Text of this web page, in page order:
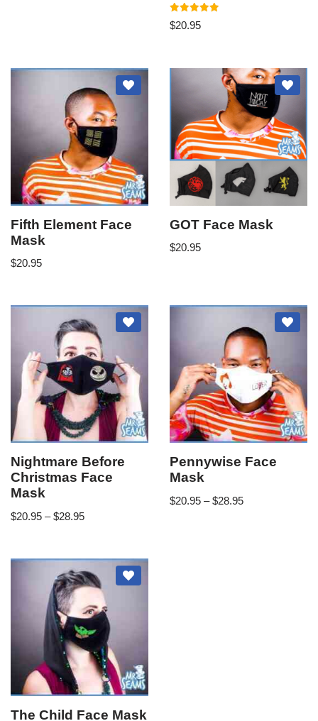
Rated
5.00
$20.95
Fifth Element Face
Mask
$20.95
GOT Face Mask
$20.95
Nightmare Before
Christmas Face
Mask
$20.95 – $28.95
Pennywise Face
Mask
$20.95 – $28.95
The Child Face Mask